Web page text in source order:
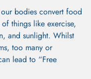
bodies convert food
things like exercise,
and sunlight. Whilst
too many or
lead to “Free